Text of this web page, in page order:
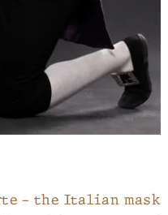
– the Italian mask